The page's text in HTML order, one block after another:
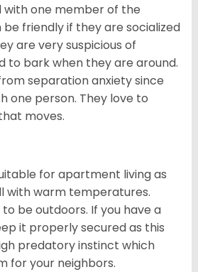
with one member of the
friendly if they are socialized
are very suspicious of
to bark when they are around.
separation anxiety since
one person. They love to
moves.
for apartment living as
with warm temperatures.
be outdoors. If you have a
it properly secured as this
predatory instinct which
for your neighbors.